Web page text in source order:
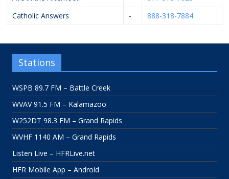
Catholic Answers
- 888-318-7884
Stations
WSPB 89.7 FM – Battle Creek
WVAV 91.5 FM – Kalamazoo
W252DT 98.3 FM – Grand Rapids
WVHF 1140 AM – Grand Rapids
Listen Live – HFRLive.net
HFR Mobile App – Android